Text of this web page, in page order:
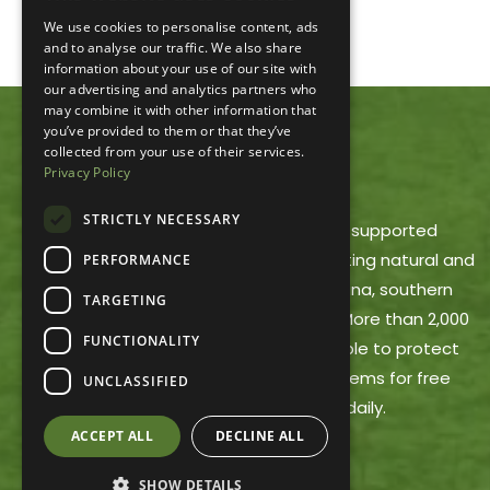
ACRES LAND TRUST
ACRES Land Trust is a member-supported
nonprofit dedicated to protecting natural and
working lands in northeast Indiana, southern
Michigan and northwest Ohio. More than 2,000
ACRES members make it possible to protect
these areas and offer trail systems for free
public use, open dawn to dusk daily.
We use cookies to personalise content, ads
and to analyse our traffic. We also share
information about your use of our site with
our advertising and analytics partners who
may combine it with other information that
you’ve provided to them or that they’ve
collected from your use of their services.
Privacy Policy
STRICTLY NECESSARY
PERFORMANCE
TARGETING
FUNCTIONALITY
UNCLASSIFIED
ACCEPT ALL DECLINE ALL
SHOW DETAILS